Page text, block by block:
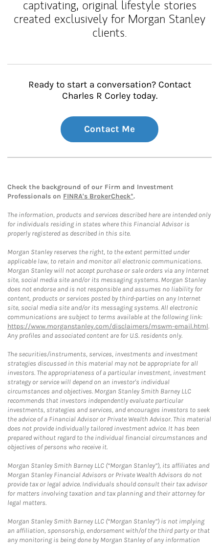
captivating, original lifestyle stories
created exclusively for Morgan Stanley
clients.
Ready to start a conversation? Contact
Charles R Corley today.
Contact Me
Check the background of our Firm and Investment
Professionals on FINRA's BrokerCheck*.
The information, products and services described here are intended only
for individuals residing in states where this Financial Advisor is
properly registered as described in this site.
Morgan Stanley reserves the right, to the extent permitted under
applicable law, to retain and monitor all electronic communications.
Morgan Stanley will not accept purchase or sale orders via any Internet
site, social media site and/or its messaging systems. Morgan Stanley
does not endorse and is not responsible and assumes no liability for
content, products or services posted by third-parties on any Internet
site, social media site and/or its messaging systems. All electronic
communications are subject to terms available at the following link:
https://www.morganstanley.com/disclaimers/mswm-email.html.
Any profiles and associated content are for U.S. residents only.
The securities/instruments, services, investments and investment
strategies discussed in this material may not be appropriate for all
investors. The appropriateness of a particular investment, investment
strategy or service will depend on an investor's individual
circumstances and objectives. Morgan Stanley Smith Barney LLC
recommends that investors independently evaluate particular
investments, strategies and services, and encourages investors to seek
the advice of a Financial Advisor or Private Wealth Advisor. This material
does not provide individually tailored investment advice. It has been
prepared without regard to the individual financial circumstances and
objectives of persons who receive it.
Morgan Stanley Smith Barney LLC (“Morgan Stanley”), its affiliates and
Morgan Stanley Financial Advisors or Private Wealth Advisors do not
provide tax or legal advice. Individuals should consult their tax advisor
for matters involving taxation and tax planning and their attorney for
legal matters.
Morgan Stanley Smith Barney LLC (“Morgan Stanley”) is not implying
an affiliation, sponsorship, endorsement with/of the third party or that
any monitoring is being done by Morgan Stanley of any information